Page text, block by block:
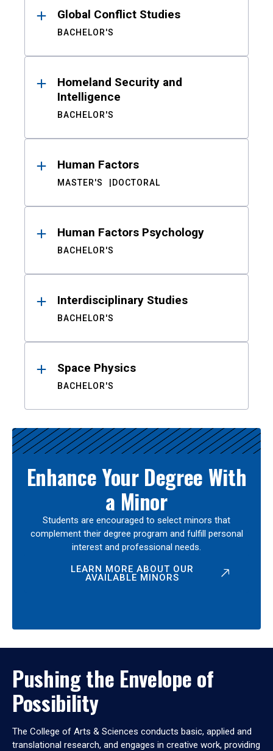
Global Conflict Studies
BACHELOR'S
Homeland Security and
Intelligence
BACHELOR'S
Human Factors
MASTER'S DOCTORAL
Human Factors Psychology
BACHELOR'S
Interdisciplinary Studies
BACHELOR'S
Space Physics
BACHELOR'S
Enhance Your Degree With
a Minor
Students are encouraged to select minors that
complement their degree program and fulfill personal
interest and professional needs.
LEARN MORE ABOUT OUR
AVAILABLE MINORS
Pushing the Envelope of
Possibility
The College of Arts & Sciences conducts basic, applied and
translational research, and engages in creative work, providing